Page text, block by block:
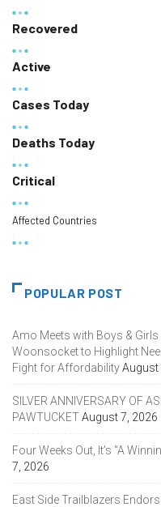
Recovered
Active
Cases Today
Deaths Today
Critical
Affected Countries
POPULAR POST
Amo Meets with Boys &
Woonsocket to Highlight
Fight for AffordabilityAugust
SILVER ANNIVERSARY OF
PAWTUCKETAugust 7, 2026
Four Weeks Out, It’s “A
7, 2026
East Side Trailblazers